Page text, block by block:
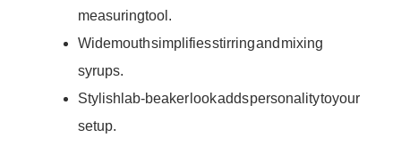
measuring tool.
Wide mouth simplifies stirring and mixing
syrups.
Stylish lab-beaker look adds personality to your
setup.